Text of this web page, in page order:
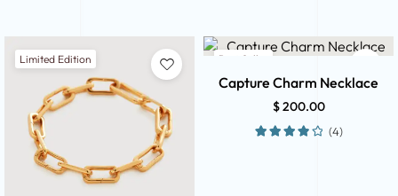
Limited Edition Best Seller
Capture Charm Necklace
$200.00
(4)